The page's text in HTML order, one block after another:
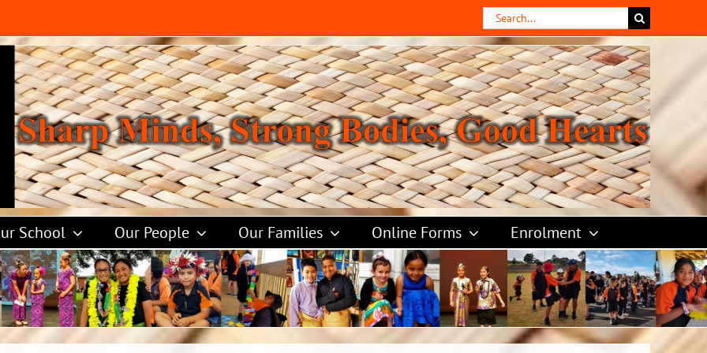
Search
for:
School Our People Our Families Online Forms Enrolment